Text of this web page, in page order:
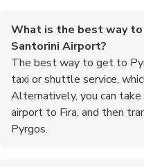
What is the best way
Santorini Airport?
The best way to get to
taxi or shuttle service,
Alternatively, you can
airport to Fira, and then
Pyrgos.